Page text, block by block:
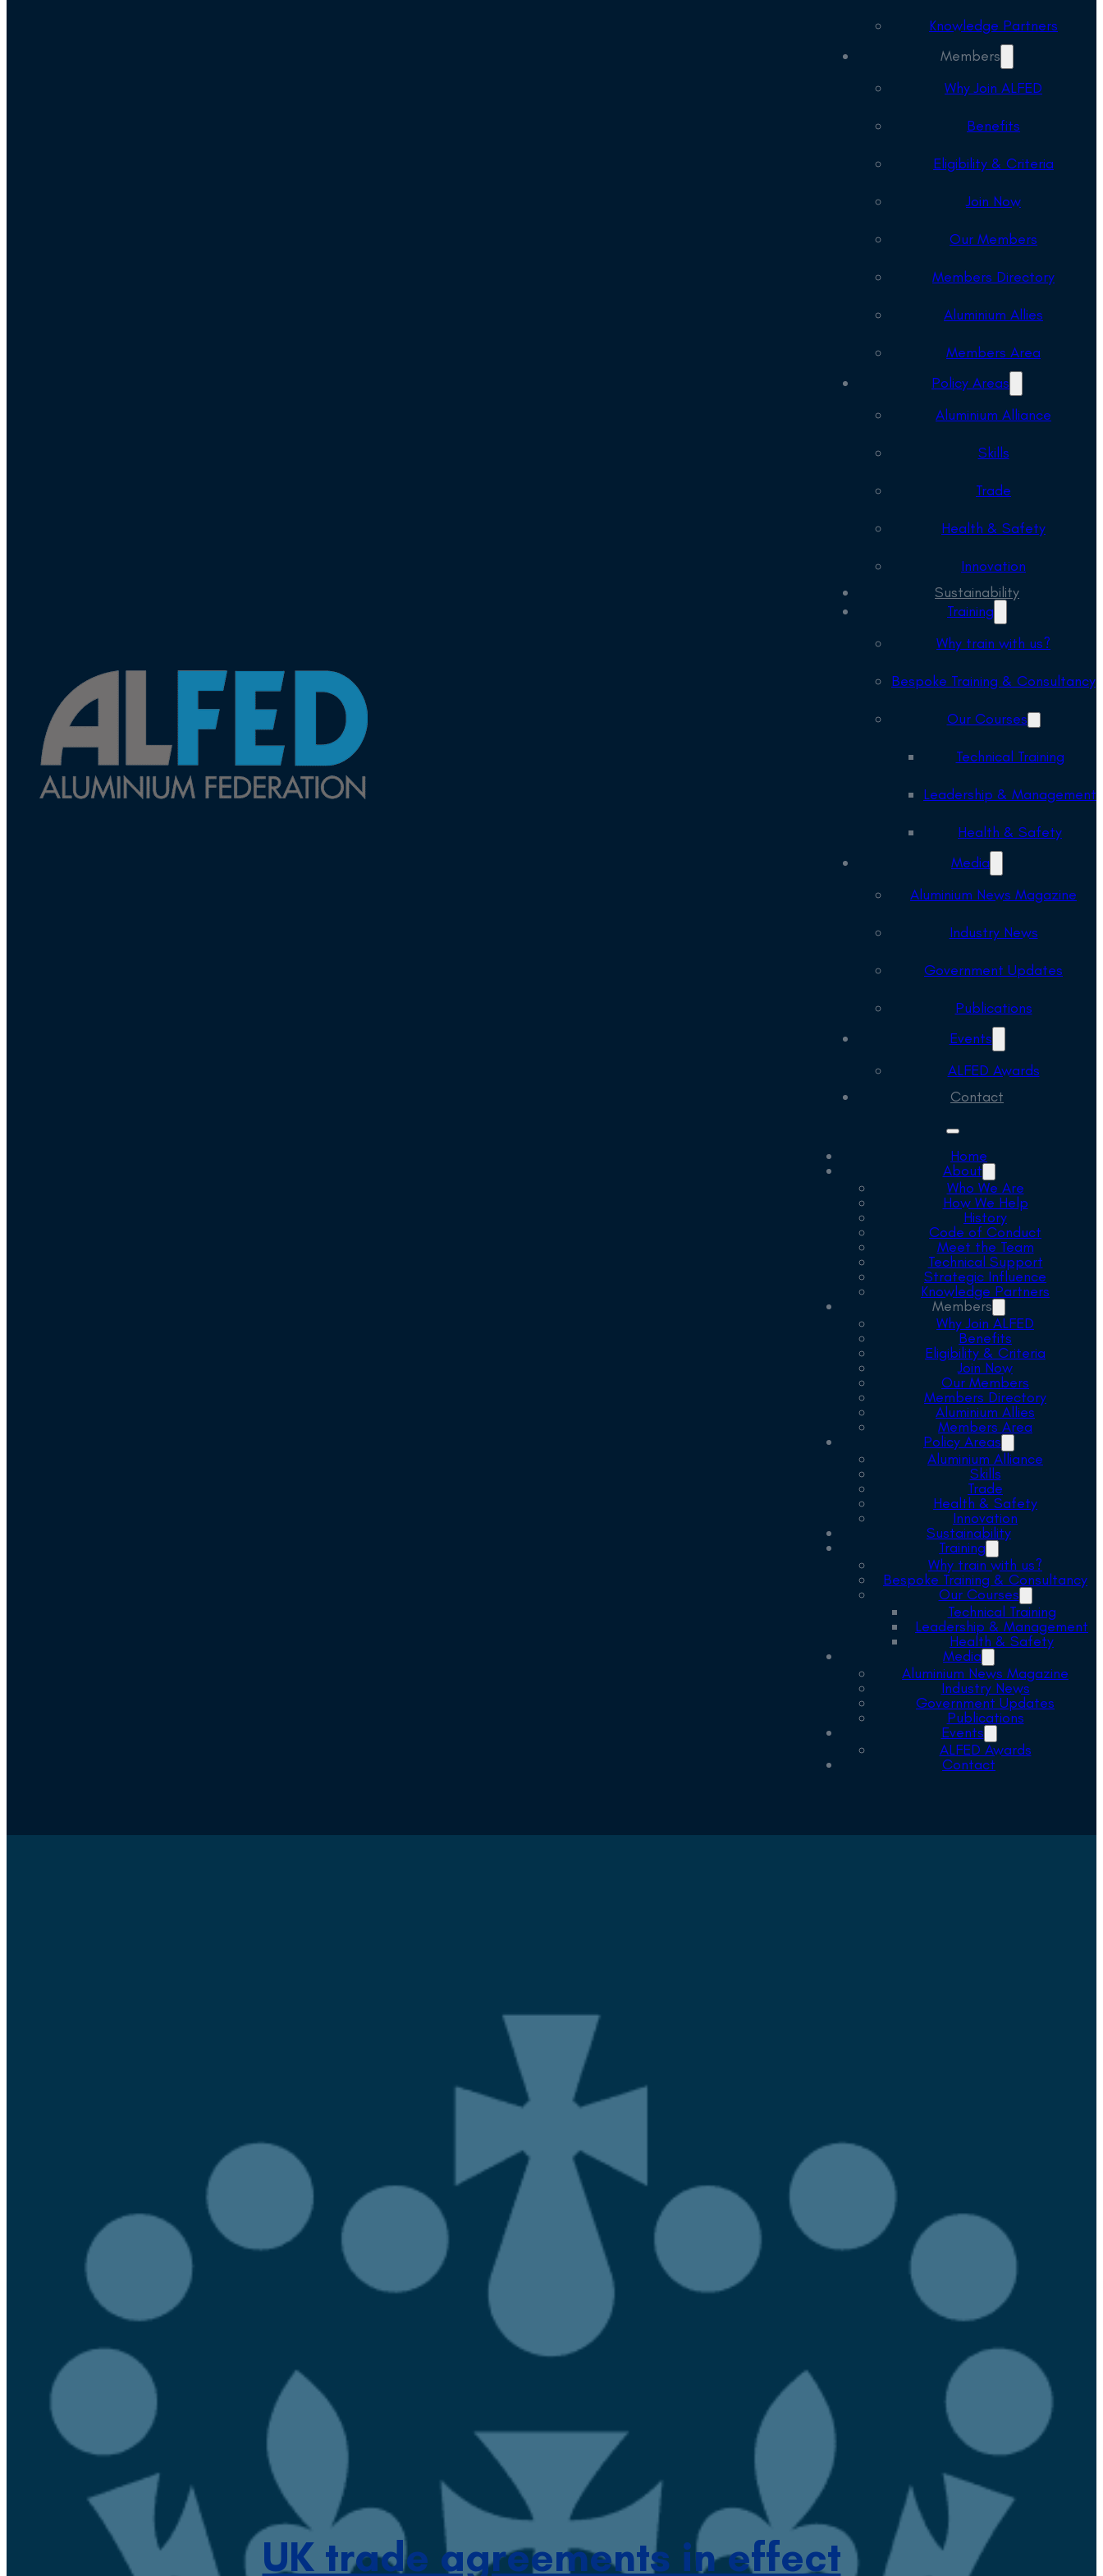
Knowledge Partners
Members
Why Join ALFED
Benefits
Eligibility & Criteria
Join Now
Our Members
Members Directory
Aluminium Allies
Members Area
Policy Areas
Aluminium Alliance
Skills
Trade
Health & Safety
Innovation
Sustainability
Training
Why train with us?
Bespoke Training & Consultancy
Our Courses
Technical Training
Leadership & Management
Health & Safety
Media
Aluminium News Magazine
Industry News
Government Updates
Publications
Events
ALFED Awards
Contact
Home
About
Who We Are
How We Help
History
Code of Conduct
Meet the Team
Technical Support
Strategic Influence
Knowledge Partners
Members
Why Join ALFED
Benefits
Eligibility & Criteria
Join Now
Our Members
Members Directory
Aluminium Allies
Members Area
Policy Areas
Aluminium Alliance
Skills
Trade
Health & Safety
Innovation
Sustainability
Training
Why train with us?
Bespoke Training & Consultancy
Our Courses
Technical Training
Leadership & Management
Health & Safety
Media
Aluminium News Magazine
Industry News
Government Updates
Publications
Events
ALFED Awards
Contact
UK trade agreements in effect